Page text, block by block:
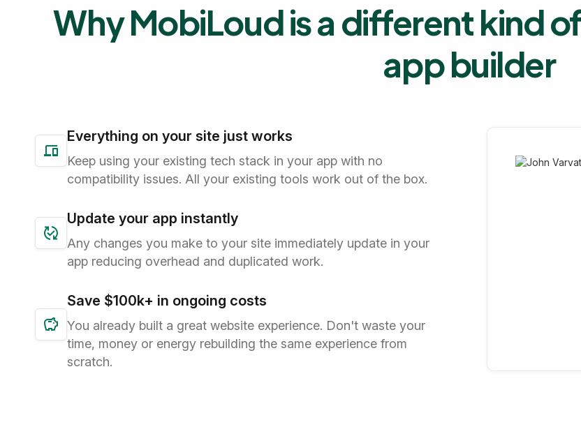
Why MobiLoud is a different kind
app builder
Everything on your site just works
Keep using your existing tech stack in your app with no
compatibility issues. All your existing tools work out of the box.
Update your app instantly
Any changes you make to your site immediately update in your
app reducing overhead and duplicated work.
Save $100k+ in ongoing costs
You already built a great website experience. Don't waste your
time, money or energy rebuilding the same experience from
scratch.